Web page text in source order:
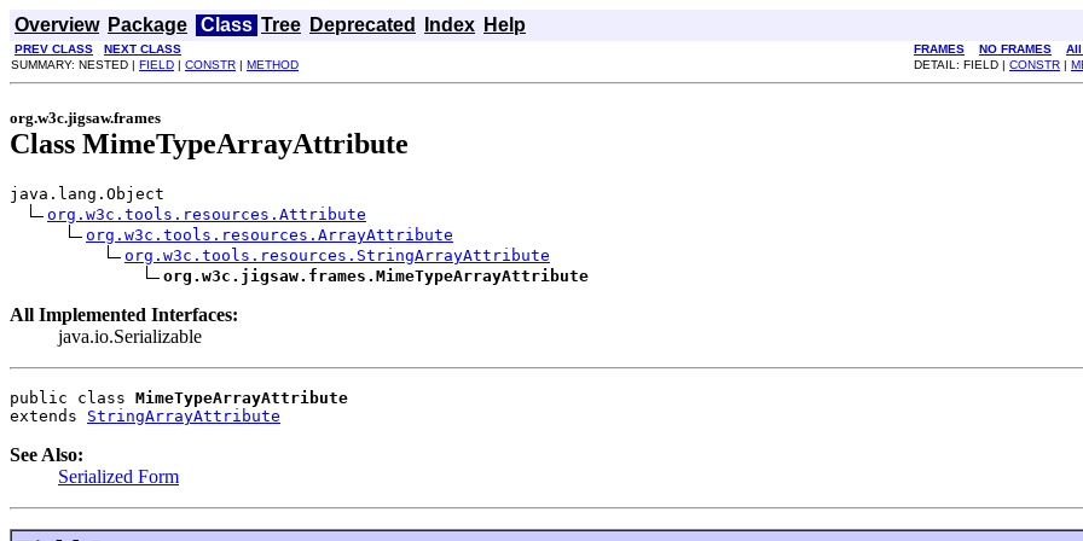
Overview Package Class Tree Deprecated Index Help
PREV CLASS NEXT CLASS FRAMES NO FRAMES
All
SUMMARY: NESTED | FIELD | CONSTR | METHOD DETAIL: FIELD | CONSTR |
org.w3c.jigsaw.frames
Class MimeTypeArrayAttribute
java.lang.Object
org.w3c.tools.resources.Attribute
org.w3c.tools.resources.ArrayAttribute
org.w3c.tools.resources.StringArrayAttribute
org.w3c.jigsaw.frames.MimeTypeArrayAttribute
All Implemented Interfaces:
java.io.Serializable
public class MimeTypeArrayAttribute
extends StringArrayAttribute
See Also:
Serialized Form